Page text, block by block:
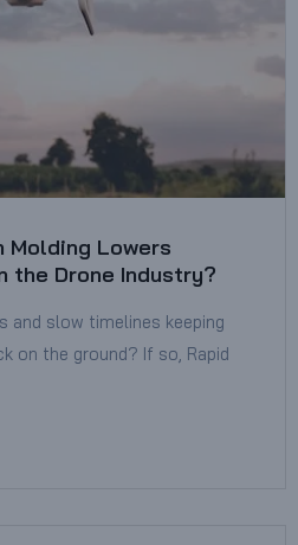
Molding Lowers
the Drone Industry?
and slow timelines keeping
on the ground? If so, Rapid